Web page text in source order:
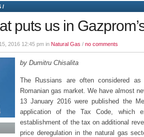
/
puts us in
2016 12:45 pm in Natural Gas / no comments
by Dumitru Chisalita
The Russians are often considered
Romanian gas market. We have almost
13 January 2016 were published the
application of the Tax Code, which
establishment of the tax on additional
price deregulation in the natural gas